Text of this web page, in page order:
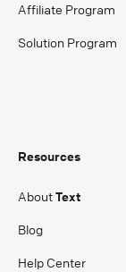
Affiliate Program
Solution Program
Resources
AboutText
Blog
Help Center